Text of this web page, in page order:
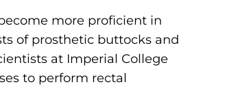
more proficient in
of prosthetic buttocks and
at Imperial College
to perform rectal